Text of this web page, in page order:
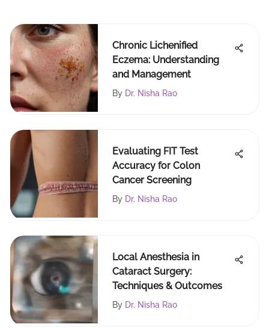
Chronic Lichenified
Eczema: Understanding
and Management
By Dr. Nisha Rao
Evaluating FIT Test
Accuracy for Colon
Cancer Screening
By Dr. Nisha Rao
Local Anesthesia in
Cataract Surgery:
Techniques & Outcomes
By Dr. Nisha Rao